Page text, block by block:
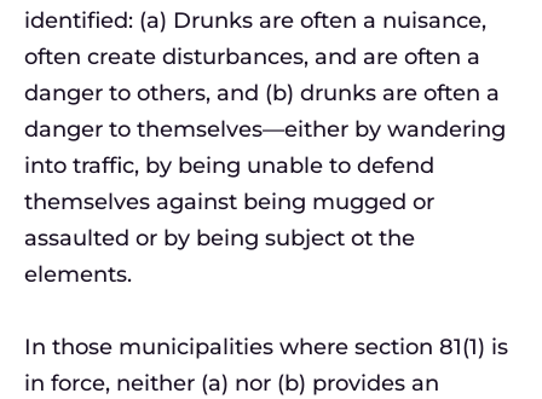
identified: (a) Drunks are often a nuisance,
often create disturbances, and are often a
danger to others, and (b) drunks are often a
danger to themselves—either by wandering
into traffic, by being unable to defend
themselves against being mugged or
assaulted or by being subject ot the
elements.
In those municipalities where section 81(1) is
in force, neither (a) nor (b) provides an